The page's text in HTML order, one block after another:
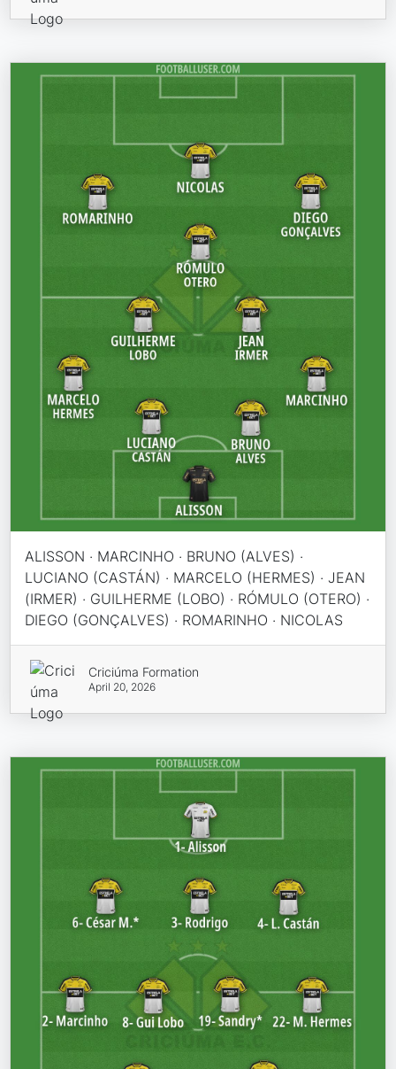
ALISSON · MARCINHO · BRUNO (ALVES) ·
LUCIANO (CASTÁN) · MARCELO (HERMES) · JEAN
(IRMER) · GUILHERME (LOBO) · RÓMULO (OTERO) ·
DIEGO (GONÇALVES) · ROMARINHO · NICOLAS
Criciúma Formation
April 20, 2026